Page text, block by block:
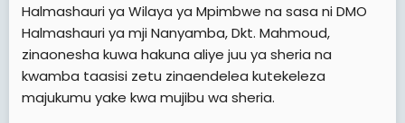
Halmashauri ya Wilaya ya Mpimbwe na sasa ni DMO
Halmashauri ya mji Nanyamba, Dkt. Mahmoud,
zinaonesha kuwa hakuna aliye juu ya sheria na
kwamba taasisi zetu zinaendelea kutekeleza
majukumu yake kwa mujibu wa sheria.